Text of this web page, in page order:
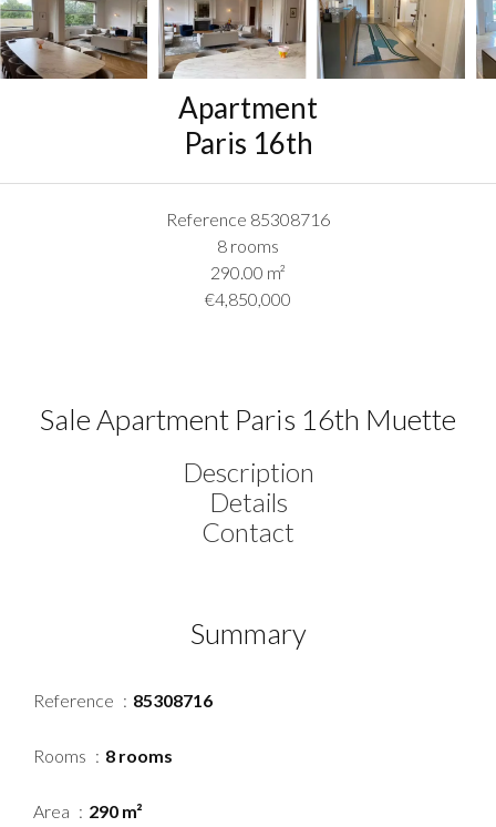
Apartment
Paris 16th
Reference 85308716
8 rooms
290.00 m²
€4,850,000
Sale Apartment Paris 16th Muette
Description
Details
Contact
Summary
Reference 85308716
Rooms 8 rooms
Area 290 m²